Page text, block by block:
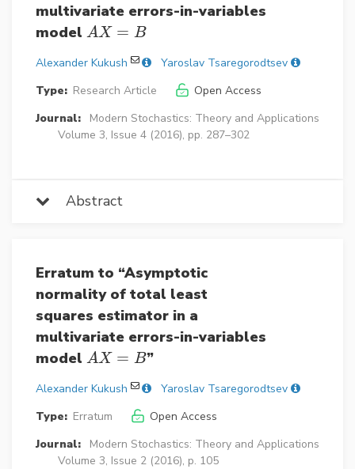
multivariate errors-in-variables
model AX = B
AX= B
Alexander Kukush
Yaroslav Tsaregorodtsev
Type: Research Article
Open Access
Journal:
Modern Stochastics: Theory and Applications
Volume 3, Issue 4 (2016), pp. 287–302
Abstract
Erratum to “Asymptotic
normality of total least
squares estimator in a
multivariate errors-in-variables
model AX = B
AX= B ”
Alexander Kukush
Yaroslav Tsaregorodtsev
Type: Erratum
Open Access
Journal:
Modern Stochastics: Theory and Applications
Volume 3, Issue 2 (2016), p. 105